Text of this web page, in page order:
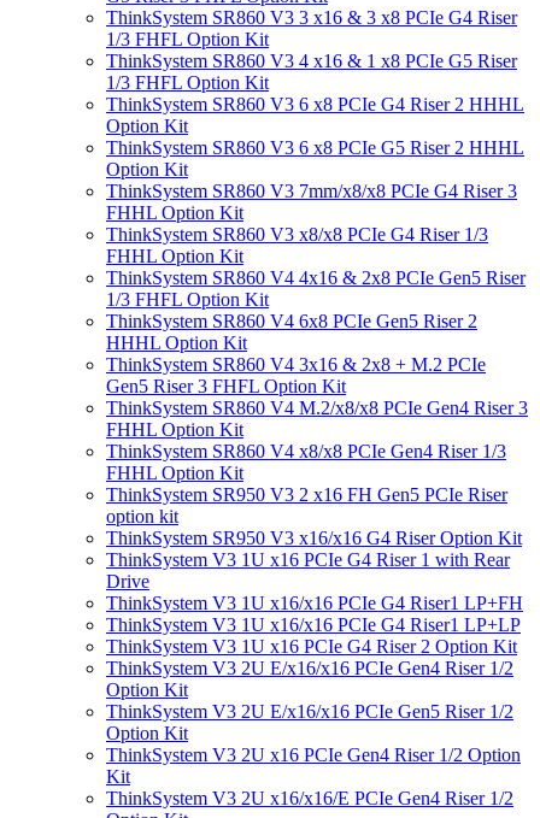
ThinkSystem SR860 V3 3 x16 & 3 x8 PCIe G4 Riser
1/3 FHFL Option Kit
ThinkSystem SR860 V3 4 x16 & 1 x8 PCIe G5 Riser
1/3 FHFL Option Kit
ThinkSystem SR860 V3 6 x8 PCIe G4 Riser 2 HHHL
Option Kit
ThinkSystem SR860 V3 6 x8 PCIe G5 Riser 2 HHHL
Option Kit
ThinkSystem SR860 V3 7mm/x8/x8 PCIe G4 Riser 3
FHHL Option Kit
ThinkSystem SR860 V3 x8/x8 PCIe G4 Riser 1/3
FHHL Option Kit
ThinkSystem SR860 V4 4x16 & 2x8 PCIe Gen5 Riser
1/3 FHFL Option Kit
ThinkSystem SR860 V4 6x8 PCIe Gen5 Riser 2
HHHL Option Kit
ThinkSystem SR860 V4 3x16 & 2x8 + M.2 PCIe
Gen5 Riser 3 FHFL Option Kit
ThinkSystem SR860 V4 M.2/x8/x8 PCIe Gen4 Riser 3
FHHL Option Kit
ThinkSystem SR860 V4 x8/x8 PCIe Gen4 Riser 1/3
FHHL Option Kit
ThinkSystem SR950 V3 2 x16 FH Gen5 PCIe Riser
option kit
ThinkSystem SR950 V3 x16/x16 G4 Riser Option Kit
ThinkSystem V3 1U x16 PCIe G4 Riser 1 with Rear
Drive
ThinkSystem V3 1U x16/x16 PCIe G4 Riser1 LP+FH
ThinkSystem V3 1U x16/x16 PCIe G4 Riser1 LP+LP
ThinkSystem V3 1U x16 PCIe G4 Riser 2 Option Kit
ThinkSystem V3 2U E/x16/x16 PCIe Gen4 Riser 1/2
Option Kit
ThinkSystem V3 2U E/x16/x16 PCIe Gen5 Riser 1/2
Option Kit
ThinkSystem V3 2U x16 PCIe Gen4 Riser 1/2 Option
Kit
ThinkSystem V3 2U x16/x16/E PCIe Gen4 Riser 1/2